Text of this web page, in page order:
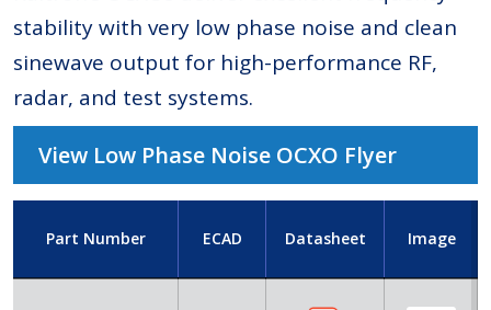
stability with very low phase noise and clean
sinewave output for high-performance RF,
radar, and test systems.
View Low Phase Noise OCXO Flyer
Part Number ECAD Datasheet Image